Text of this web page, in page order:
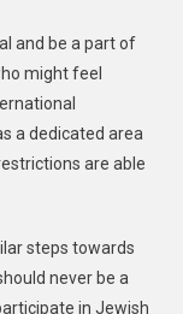
and be a part of
might feel
a dedicated area
are able
steps towards
never be a
in Jewish